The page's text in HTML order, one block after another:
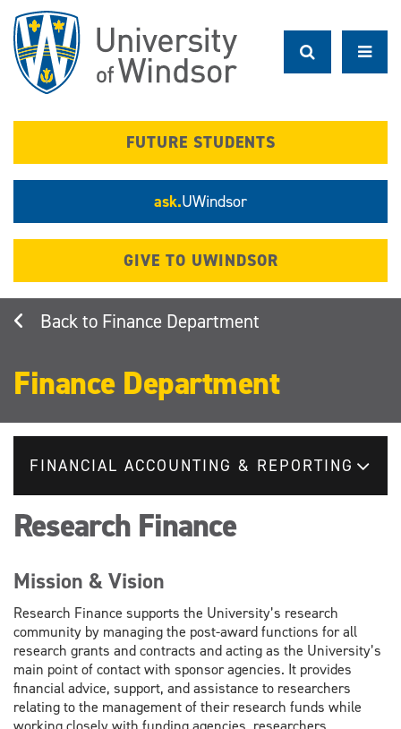
main
content
FUTURE STUDENTS
ask.UWindsor
GIVE TO UWINDSOR
Finance Department
Finance Department
FINANCIAL ACCOUNTING & REPORTING
Research Finance
Mission & Vision
Research Finance supports the University’s research
community by managing the post-award functions for all
research grants and contracts and acting as the University’s
main point of contact with sponsor agencies. It provides
financial advice, support, and assistance to researchers
relating to the management of their research funds while